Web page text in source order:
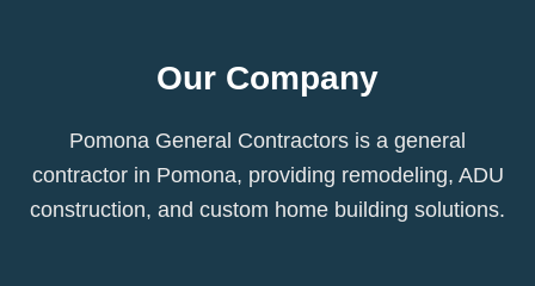
Our Company
Pomona General Contractors is a general
contractor in Pomona, providing remodeling, ADU
construction, and custom home building solutions.